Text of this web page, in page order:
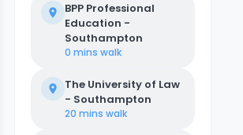
BPP Professional
Education -
Southampton
0 mins walk
The University of Law
- Southampton
20 mins walk